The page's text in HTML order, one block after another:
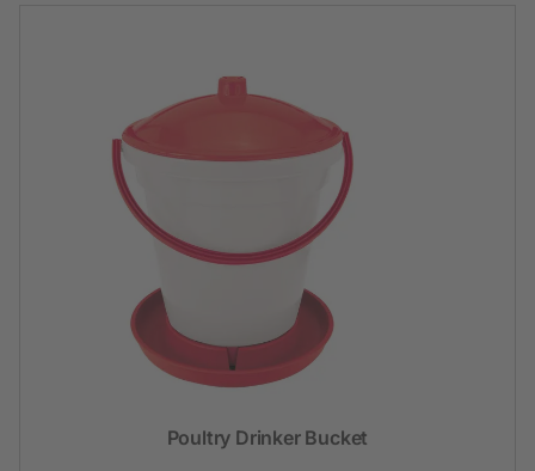
Poultry Drinker Bucket